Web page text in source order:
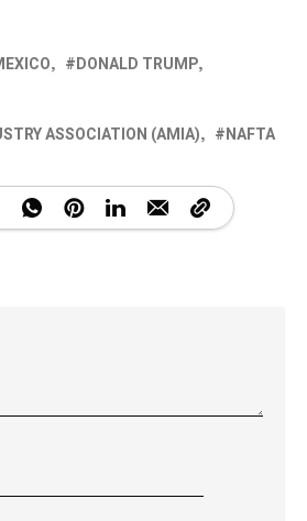
DONALD TRUMP
ASSOCIATION (AMIA)
NAFTA